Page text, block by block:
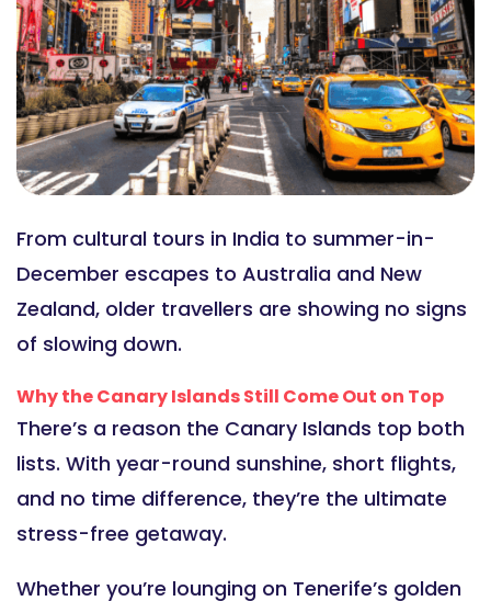
From cultural tours in India to summer-in-
December escapes to Australia and New
Zealand, older travellers are showing no signs
of slowing down.
Why the Canary Islands Still Come Out on Top
There’s a reason the Canary Islands top both
lists. With year-round sunshine, short flights,
and no time difference, they’re the ultimate
stress-free getaway.
Whether you’re lounging on Tenerife’s golden